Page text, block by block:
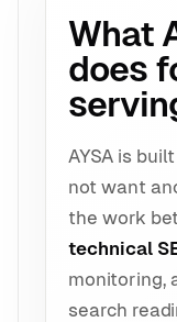
What
does
AYSA is
not want
the work
technical
monitoring,
search